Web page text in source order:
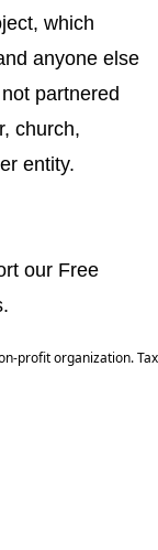
which
anyone else
partnered
church,
entity.
our Free
profit organization. Tax